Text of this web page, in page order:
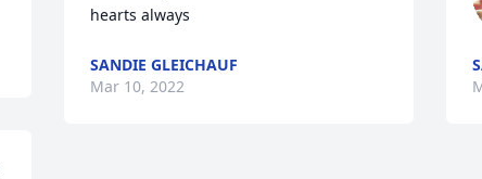
hearts always
SANDIE GLEICHAUF
Mar 10, 2022